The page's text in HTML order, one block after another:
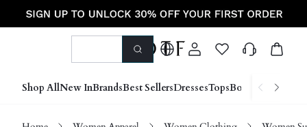
Shop AllNew InBrandsBest SellersDressesTopsBottoms Shoes